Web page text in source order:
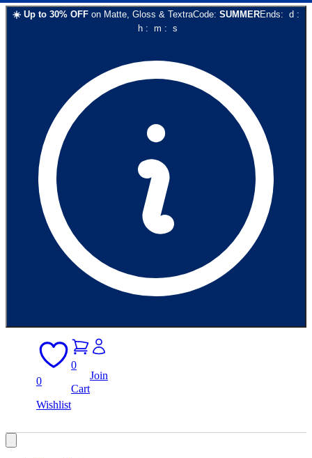
☀️ Up to 30% OFF on Matte, Gloss & TextraCode: SUMMEREnds: d :
h: m : s
0
Wishlist
0
Cart
Join